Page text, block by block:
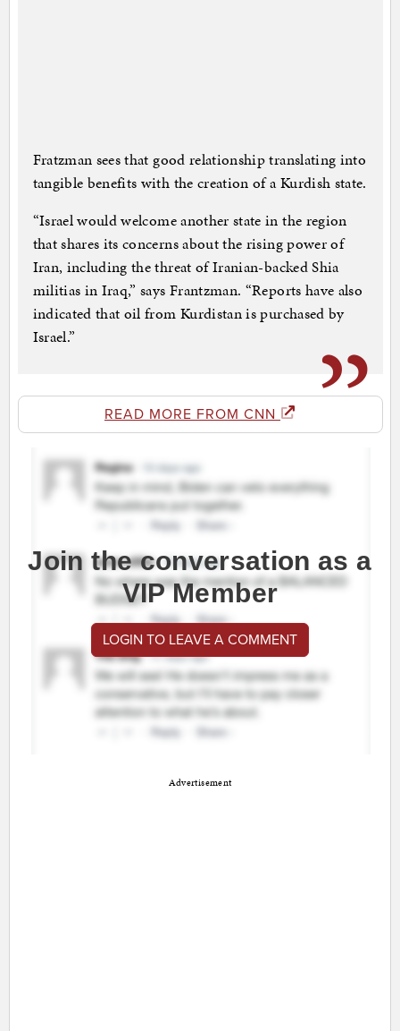
Fratzman sees that good relationship translating into
tangible benefits with the creation of a Kurdish state.
“Israel would welcome another state in the region
that shares its concerns about the rising power of
Iran, including the threat of Iranian-backed Shia
militias in Iraq,” says Frantzman. “Reports have also
indicated that oil from Kurdistan is purchased by
Israel.”
READ MORE FROM CNN
Join the conversation as a
VIP Member
LOGIN TO LEAVE A COMMENT
Advertisement